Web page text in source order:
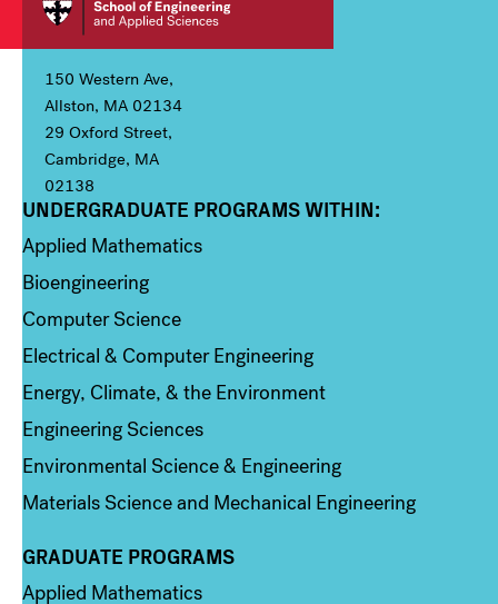
150 Western Ave,
Allston, MA 02134
29 Oxford Street,
Cambridge, MA
02138
Column 1
UNDERGRADUATE PROGRAMS WITHIN:
Applied Mathematics
Bioengineering
Computer Science
Electrical & Computer Engineering
Energy, Climate, & the Environment
Engineering Sciences
Environmental Science & Engineering
Materials Science and Mechanical Engineering
Column 2
GRADUATE PROGRAMS
Applied Mathematics